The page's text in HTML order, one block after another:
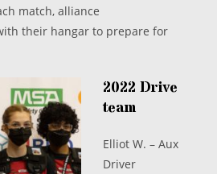
match, alliance
their hangar to prepare for
2022 Drive
team
Elliot W. – Aux
Driver